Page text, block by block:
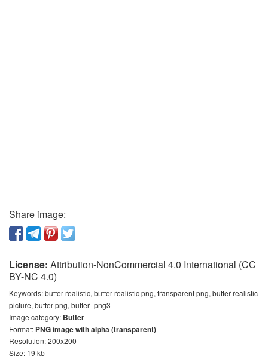
Share image:
License: Attribution-NonCommercial 4.0 International (CC
BY-NC 4.0)
Keywords:butter realistic, butter realistic png, transparent png, butter realistic
picture, butter png, butter_png3
Image category: Butter
Format: PNG image with alpha (transparent)
Resolution: 200x200
Size: 19 kb